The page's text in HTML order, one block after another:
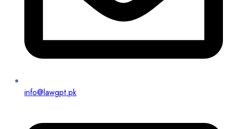
info@lawgpt.pk